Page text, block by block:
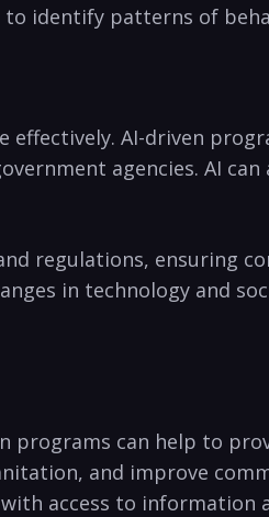
to identify patterns of
AI-driven
agencies.‌ AI
regulations, ensuring‍
⁣in technology⁣ and
programs can‍ help to
and improve
access to information